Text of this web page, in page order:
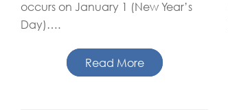
occurs on January 1 (New Year’s
Day)….
Read More